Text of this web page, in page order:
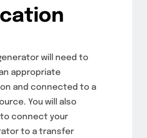
will need to
appropriate
and connected to a
You will also
connect your
to a transfer